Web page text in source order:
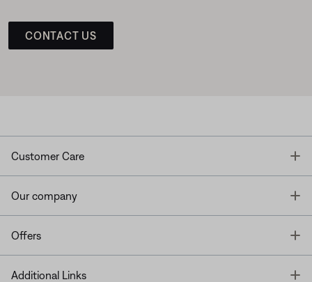
CONTACT US
Customer Care
Our company
Offers
Additional Links